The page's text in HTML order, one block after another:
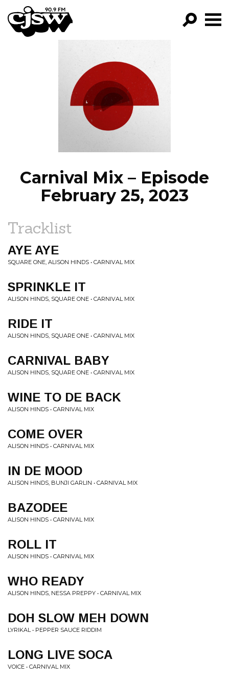
CJSW
FILTER BY:
PROGRAMS
EPISODES
NEWS
Carnival Mix – Episode
February 25, 2023
Tracklist
AYE AYE
SQUARE ONE, ALISON HINDS • CARNIVAL MIX
SPRINKLE IT
ALISON HINDS, SQUARE ONE • CARNIVAL MIX
RIDE IT
ALISON HINDS, SQUARE ONE • CARNIVAL MIX
CARNIVAL BABY
ALISON HINDS, SQUARE ONE • CARNIVAL MIX
WINE TO DE BACK
ALISON HINDS • CARNIVAL MIX
COME OVER
ALISON HINDS • CARNIVAL MIX
IN DE MOOD
ALISON HINDS, BUNJI GARLIN • CARNIVAL MIX
BAZODEE
ALISON HINDS • CARNIVAL MIX
ROLL IT
ALISON HINDS • CARNIVAL MIX
WHO READY
ALISON HINDS, NESSA PREPPY • CARNIVAL MIX
DOH SLOW MEH DOWN
LYRIKAL • PEPPER SAUCE RIDDIM
LONG LIVE SOCA
VOICE • CARNIVAL MIX